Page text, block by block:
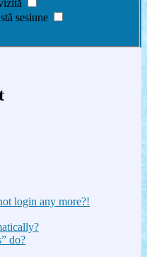
sesiune
login any more?!
do?